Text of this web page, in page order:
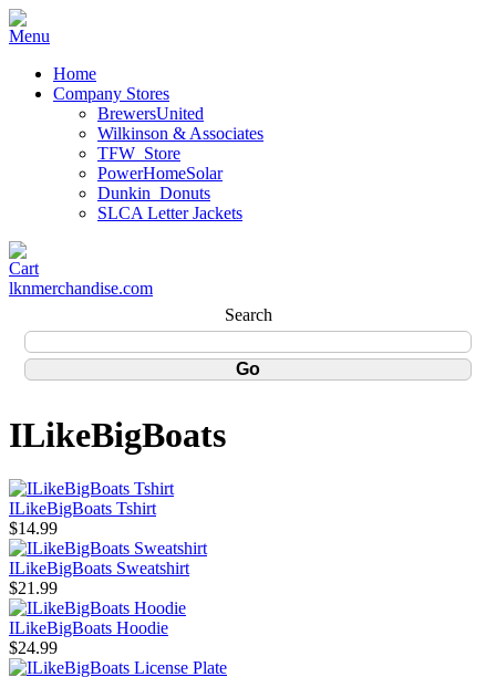
Home
Company Stores
BrewersUnited
Wilkinson & Associates
TFW_Store
PowerHomeSolar
Dunkin_Donuts
SLCA Letter Jackets
lknmerchandise.com
Search
ILikeBigBoats
ILikeBigBoats Tshirt
$14.99
ILikeBigBoats Sweatshirt
$21.99
ILikeBigBoats Hoodie
$24.99